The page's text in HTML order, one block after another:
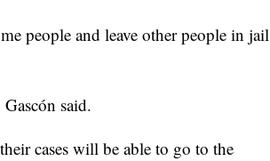
people and leave other people in jail
said.
cases will be able to go to the